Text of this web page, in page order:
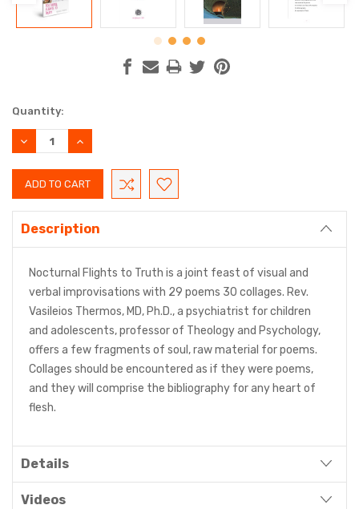
Current
Stock:
Quantity:
DECREASE
QUANTITY:
INCREASE
QUANTITY:
Description
Nocturnal Flights to Truth is a joint feast of visual and
verbal improvisations with 29 poems 30 collages. Rev.
Vasileios Thermos, MD, Ph.D., a psychiatrist for children
and adolescents, professor of Theology and Psychology,
offers a few fragments of soul, raw material for poems.
Collages should be encountered as if they were poems,
and they will comprise the bibliography for any heart of
flesh.
Details
Videos